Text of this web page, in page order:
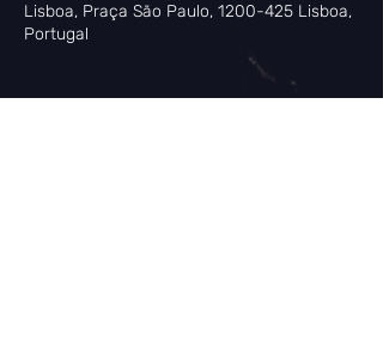
Lisboa, Praça São Paulo, 1200-425 Lisboa,
Portugal